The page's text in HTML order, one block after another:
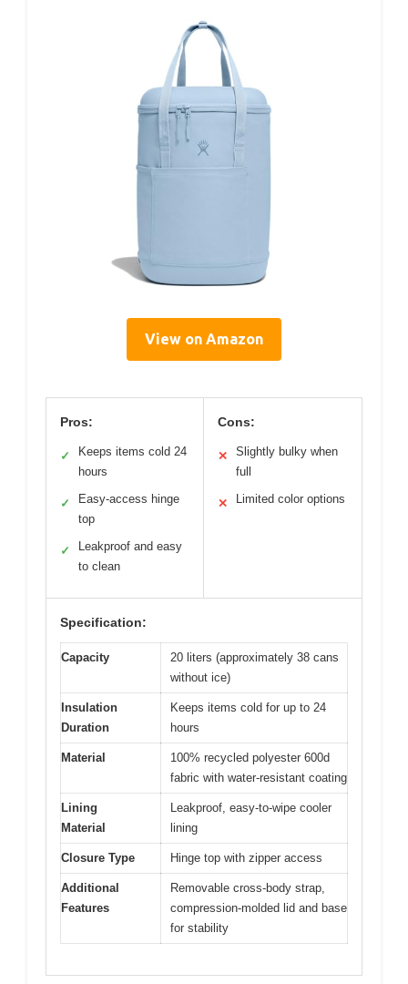
View on Amazon
Pros:
✓
Keeps items cold 24
hours
✓
Easy-access hinge
top
✓
Leakproof and easy
to clean
Cons:
✕
Slightly bulky when
full
✕ Limited color options
Specification:
Capacity
20 liters (approximately 38 cans
without ice)
Insulation
Duration
Keeps items cold for up to 24
hours
Material
100% recycled polyester 600d
fabric with water-resistant coating
Lining
Material
Leakproof, easy-to-wipe cooler
lining
Closure Type Hinge top with zipper access
Additional
Features
Removable cross-body strap,
compression-molded lid and base
for stability